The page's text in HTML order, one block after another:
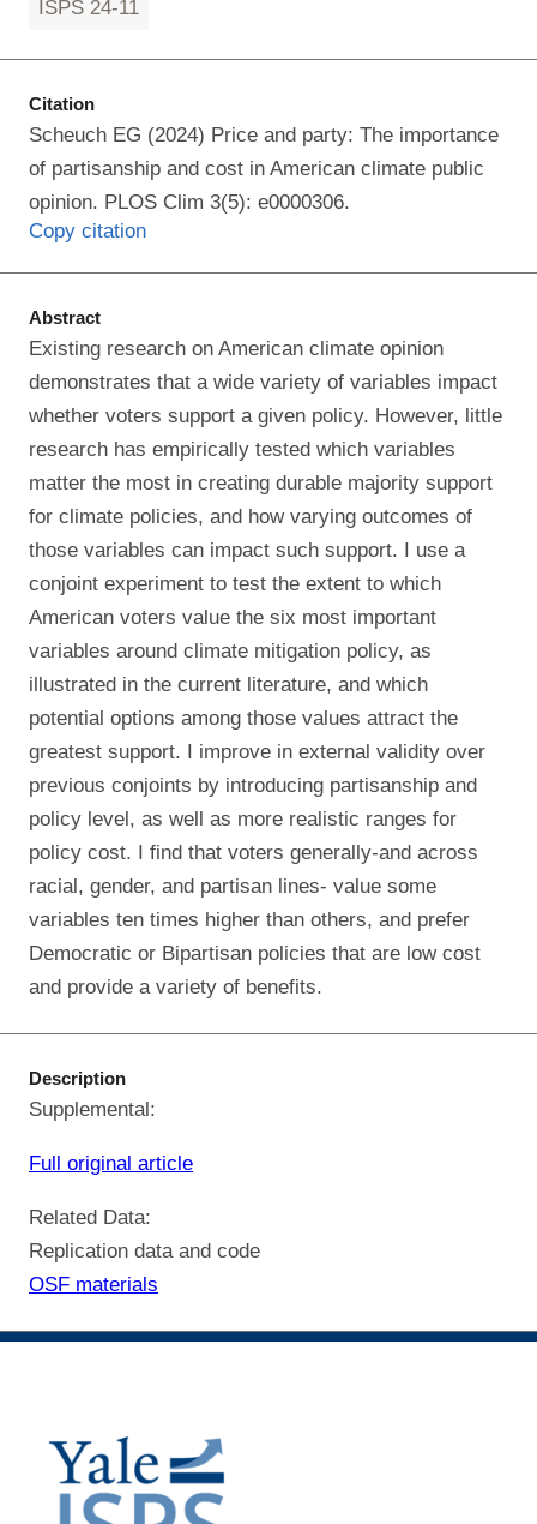
ISPS 24-11
Citation
Scheuch EG (2024) Price and party: The importance
of partisanship and cost in American climate public
opinion. PLOS Clim 3(5): e0000306.
Copy citation
Abstract
Existing research on American climate opinion
demonstrates that a wide variety of variables impact
whether voters support a given policy. However, little
research has empirically tested which variables
matter the most in creating durable majority support
for climate policies, and how varying outcomes of
those variables can impact such support. I use a
conjoint experiment to test the extent to which
American voters value the six most important
variables around climate mitigation policy, as
illustrated in the current literature, and which
potential options among those values attract the
greatest support. I improve in external validity over
previous conjoints by introducing partisanship and
policy level, as well as more realistic ranges for
policy cost. I find that voters generally-and across
racial, gender, and partisan lines- value some
variables ten times higher than others, and prefer
Democratic or Bipartisan policies that are low cost
and provide a variety of benefits.
Description
Supplemental:
Full original article
Related Data:
Replication data and code
OSF materials